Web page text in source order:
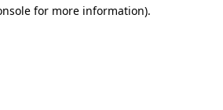
for more information).